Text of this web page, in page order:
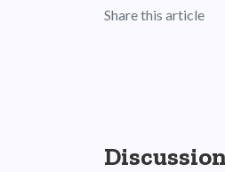
Share this article